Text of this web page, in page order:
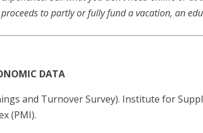
to partly or fully fund a vacation, an
DATA
and Turnover Survey). Institute for
(PMI).